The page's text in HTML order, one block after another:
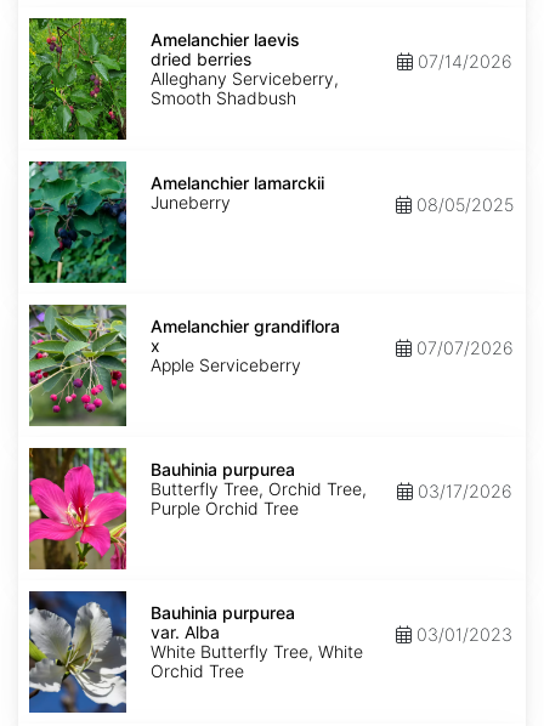
Amelanchier
laevis
dried
berries
Amelanchier laevis
dried berries
Alleghany Serviceberry,
Smooth Shadbush
07/14/2026
Amelanchier
lamarckii
Amelanchier lamarckii
Juneberry
08/05/2025
Amelanchier
x
grandiflora
Amelanchier grandiflora
x
Apple Serviceberry
07/07/2026
Bauhinia
purpurea
Bauhinia purpurea
Butterfly Tree, Orchid Tree,
Purple Orchid Tree
03/17/2026
Bauhinia
purpurea
var.
Alba
Bauhinia purpurea
var. Alba
White Butterfly Tree, White
Orchid Tree
03/01/2023